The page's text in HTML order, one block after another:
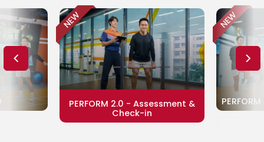
NEW
PERFORM 2.0 - Assessment &
Check-in
NEW